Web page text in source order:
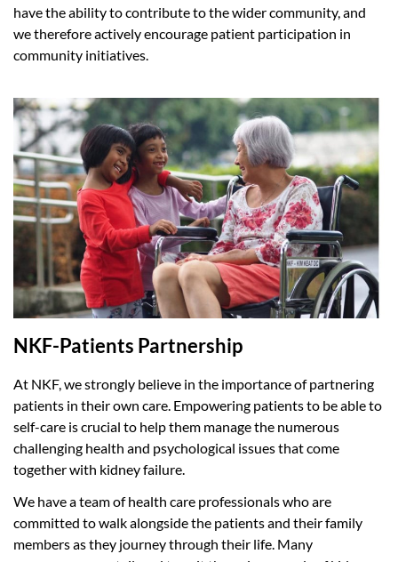
have the ability to contribute to the wider community, and
we therefore actively encourage patient participation in
community initiatives.
NKF-Patients Partnership
At NKF, we strongly believe in the importance of partnering
patients in their own care. Empowering patients to be able to
self-care is crucial to help them manage the numerous
challenging health and psychological issues that come
together with kidney failure.
We have a team of health care professionals who are
committed to walk alongside the patients and their family
members as they journey through their life. Many